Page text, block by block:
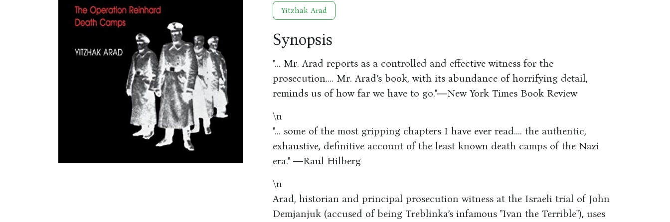
Yitzhak Arad
Synopsis
"... Mr. Arad reports as a controlled and effective witness for the
prosecution.... Mr. Arad’s book, with its abundance of horrifying detail,
reminds us of how far we have to go."―New York Times Book Review
\n
"... some of the most gripping chapters I have ever read.... the authentic,
exhaustive, definitive account of the least known death camps of the Nazi
era." ―Raul Hilberg
\n
Arad, historian and principal prosecution witness at the Israeli trial of John
Demjanjuk (accused of being Treblinka’s infamous "Ivan the Terrible"), uses